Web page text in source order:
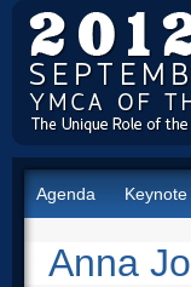
Agenda
Anna